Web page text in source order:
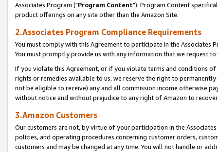
Associates Program ("Program Content"). Program Content
product offerings on any site other than the Amazon Site.
2.Associates Program Compliance Requirements
You must comply with this Agreement to participate in the Associates
You must promptly provide us with any information that we request
If you violate this Agreement, or if you violate terms and conditions
rights or remedies available to us, we reserve the right to
not be eligible to receive) any and all commission income otherwise
without notice and without prejudice to any right of Amazon to
3.Amazon Customers
Our customers are not, by virtue of your participation in the
policies, and operating procedures concerning customer orders,
customers and may be changed at any time. You will not handle or